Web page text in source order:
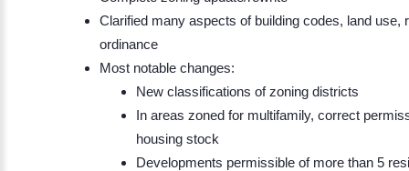
Clarified many aspects of building codes, land
ordinance
Most notable changes:
New classifications of zoning districts
In areas zoned for multifamily, correct
housing stock
Developments permissible of more than 5